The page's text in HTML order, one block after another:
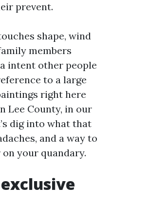
prevent.
shape, wind
members
intent other people
to a large
right here
Lee County, in our
dig into what that
and a way to
your quandary.